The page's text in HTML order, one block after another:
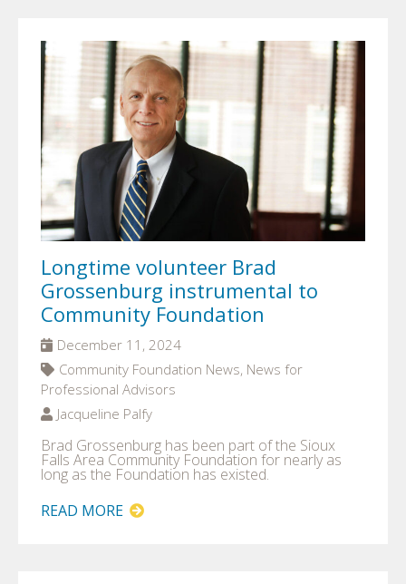
Longtime volunteer Brad
Grossenburg instrumental to
Community Foundation
December 11, 2024
Community Foundation News, News for
Professional Advisors
Jacqueline Palfy
Brad Grossenburg has been part of the Sioux
Falls Area Community Foundation for nearly as
long as the Foundation has existed.
READ MORE